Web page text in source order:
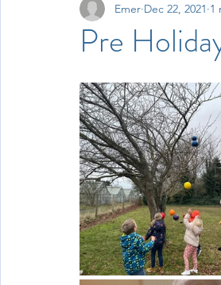
Ciara's 5th Class 25/26 Lorcan's
Yvonne's 2nd Class 25/26
Ríona's Senior Infants 25/26
Active School
Pre
Emer Dec 22, 2021 1